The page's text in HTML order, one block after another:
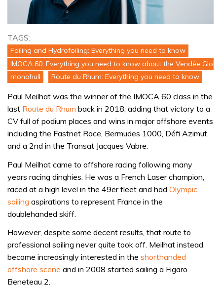
TAGS:
Foiling and Hydrofoiling: Everything you need to know
IMOCA 60: Everything you need to know about the Vendée
monohull
Route du Rhum: Everything you need to know
Paul Meilhat was the winner of the IMOCA 60 class in the
last Route du Rhum back in 2018, adding that victory to a
CV full of podium places and wins in major offshore events
including the Fastnet Race, Bermudes 1000, Défi Azimut
and a 2nd in the Transat Jacques Vabre.
Paul Meilhat came to offshore racing following many
years racing dinghies. He was a French Laser champion,
raced at a high level in the 49er fleet and had Olympic
sailing aspirations to represent France in the
doublehanded skiff.
However, despite some decent results, that route to
professional sailing never quite took off. Meilhat instead
became increasingly interested in the shorthanded
offshore scene and in 2008 started sailing a Figaro
Beneteau 2.